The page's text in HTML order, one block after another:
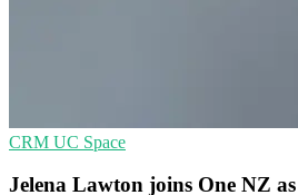
CRM UC Space
Jelena Lawton joins One NZ